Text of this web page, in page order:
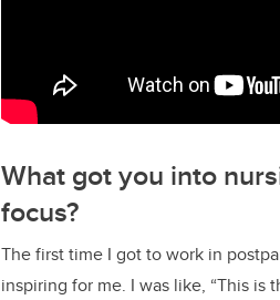
What got you into
focus?
The first time I got to work in
inspiring for me. I was like, “This is